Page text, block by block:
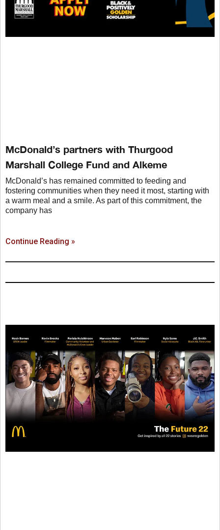
McDonald’s partners with Thurgood
Marshall College Fund and Alkeme
McDonald’s has remained committed to feeding and
fostering communities when they need it most, starting with
a warm meal and a smile. As part of this commitment, the
company has
Continue Reading »